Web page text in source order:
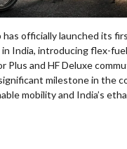
officially launched its
in India, introducing flex-
Plus and HF Deluxe
milestone in the
mobility and India’s